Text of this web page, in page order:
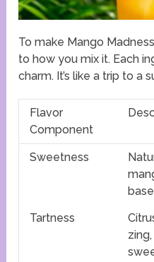
To make Mango
to how you mix it. Each
charm. It’s like a trip to a
Flavor
Component
Sweetness
Tartness